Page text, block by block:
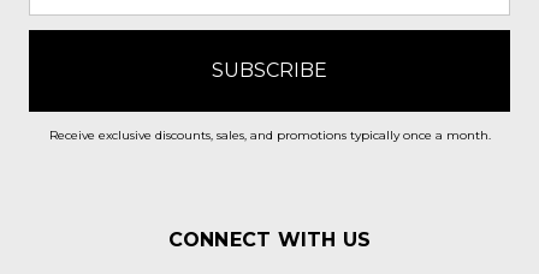
Receive exclusive discounts, sales, and promotions typically once a month.
CONNECT WITH US